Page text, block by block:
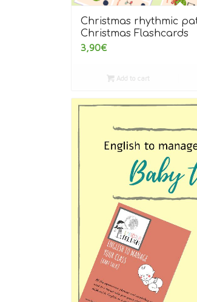
Christmas rhythmic
Christmas Flashcards
3,90€
Add to cart